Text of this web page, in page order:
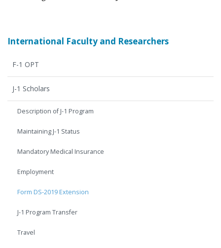
International Faculty and Researchers
F-1 OPT
J-1 Scholars
Description of J-1 Program
Maintaining J-1 Status
Mandatory Medical Insurance
Employment
Form DS-2019 Extension
J-1 Program Transfer
Travel